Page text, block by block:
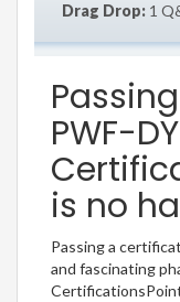
Drag Drop: 1
Passing
PWF-
is no
Passing a
and fascinating